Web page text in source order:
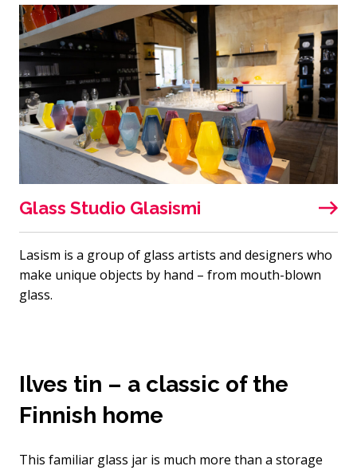
Glass Studio Glasismi
Lasism is a group of glass artists and designers who
make unique objects by hand – from mouth-blown
glass.
Ilves tin – a classic of the
Finnish home
This familiar glass jar is much more than a storage